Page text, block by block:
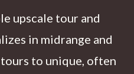
upscale tour and
in midrange and
to unique, often